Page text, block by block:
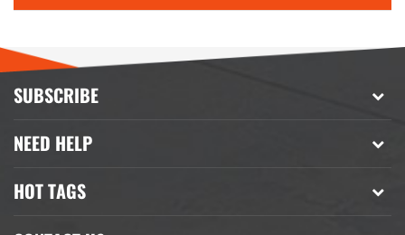
SUBSCRIBE
NEED HELP
HOT TAGS